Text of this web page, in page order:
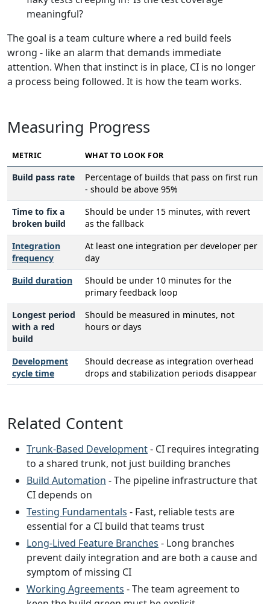
meaningful?
The goal is a team culture where a red build feels
wrong - like an alarm that demands immediate
attention. When that instinct is in place, CI is no longer
a process being followed. It is how the team works.
Measuring Progress
METRIC WHAT TO LOOK FOR
Build pass rate
Percentage of builds that pass on first run
- should be above 95%
Time to fix a
broken build
Should be under 15 minutes, with revert
as the fallback
Integration
frequency
At least one integration per developer per
day
Build duration
Should be under 10 minutes for the
primary feedback loop
Longest period
with a red
build
Should be measured in minutes, not
hours or days
Development
cycle time
Should decrease as integration overhead
drops and stabilization periods disappear
Related Content
Trunk-Based Development- CI requires integrating
to a shared trunk, not just building branches
Build Automation - The pipeline infrastructure that
CI depends on
Testing Fundamentals - Fast, reliable tests are
essential for a CI build that teams trust
Long-Lived Feature Branches - Long branches
prevent daily integration and are both a cause and
symptom of missing CI
Working Agreements - The team agreement to